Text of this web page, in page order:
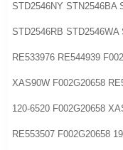
STD2546NY STN2546BA
STD2546RB STD2546WA
RE533976 RE544939
XAS90W F002G20658
120-6520 F002G20658
RE553507 F002G20658